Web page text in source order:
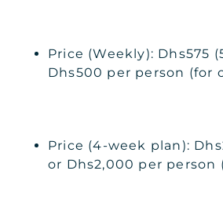
Price (Weekly): Dhs575
Dhs500 per person (for
Price (4-week plan):
or Dhs2,000 per person